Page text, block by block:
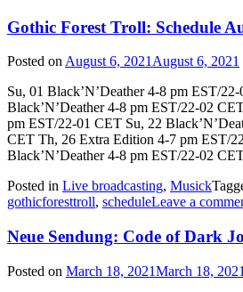
Gothic Forest Troll: Schedule
Posted on August 6, 2021 August 6, 2021
Su, 01 Black’N’Deather 4-8 pm EST/
Black’N’Deather 4-8 pm EST/22-02
pm EST/22-01 CET Su, 22
CET Th, 26 Extra Edition 4-7 pm EST/
Black’N’Deather 4-8 pm EST/22-02
Posted in Live broadcasting, Musick
gothicforesttroll, scheduleLeave a
Neue Sendung: Code of Dark
Posted on March 18, 2021March 18, 2021